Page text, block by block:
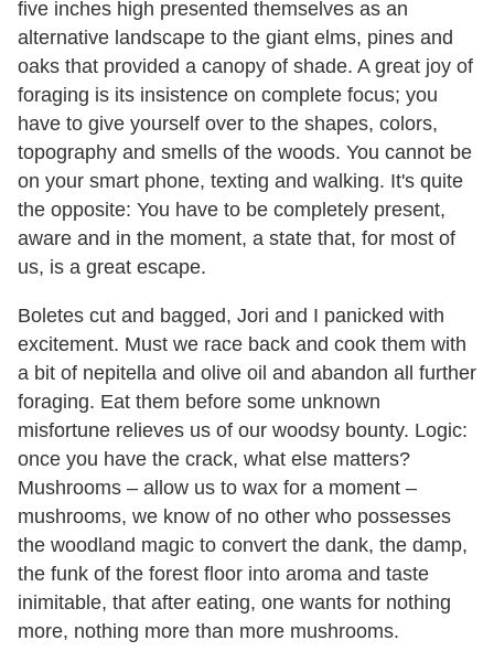
five inches high presented themselves as an
alternative landscape to the giant elms, pines and
oaks that provided a canopy of shade. A great joy of
foraging is its insistence on complete focus; you
have to give yourself over to the shapes, colors,
topography and smells of the woods. You cannot be
on your smart phone, texting and walking. It's quite
the opposite: You have to be completely present,
aware and in the moment, a state that, for most of
us, is a great escape.
Boletes cut and bagged, Jori and I panicked with
excitement. Must we race back and cook them with
a bit of nepitella and olive oil and abandon all further
foraging. Eat them before some unknown
misfortune relieves us of our woodsy bounty. Logic:
once you have the crack, what else matters?
Mushrooms – allow us to wax for a moment –
mushrooms, we know of no other who possesses
the woodland magic to convert the dank, the damp,
the funk of the forest floor into aroma and taste
inimitable, that after eating, one wants for nothing
more, nothing more than more mushrooms.